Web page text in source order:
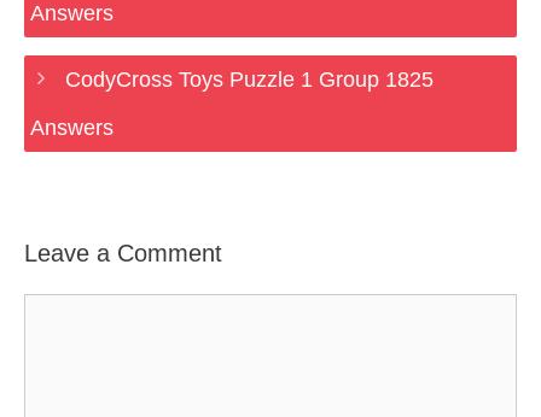
Answers
CodyCross Toys Puzzle 1 Group 1825
Answers
Leave a Comment